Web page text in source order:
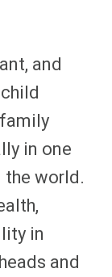
and
in one
world.
in
and